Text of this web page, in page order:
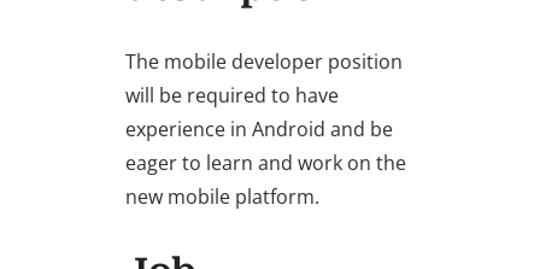
The mobile developer position
will be required to have
experience in Android and be
eager to learn and work on the
new mobile platform.